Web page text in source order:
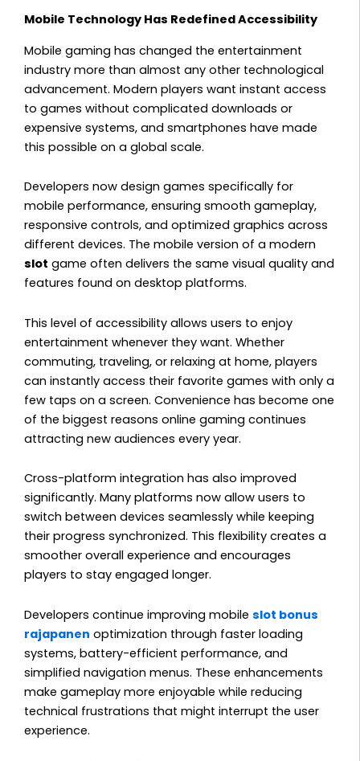
Mobile Technology Has Redefined Accessibility
Mobile gaming has changed the entertainment
industry more than almost any other technological
advancement. Modern players want instant access
to games without complicated downloads or
expensive systems, and smartphones have made
this possible on a global scale.
Developers now design games specifically for
mobile performance, ensuring smooth gameplay,
responsive controls, and optimized graphics across
different devices. The mobile version of a modern
slot game often delivers the same visual quality and
features found on desktop platforms.
This level of accessibility allows users to enjoy
entertainment whenever they want. Whether
commuting, traveling, or relaxing at home, players
can instantly access their favorite games with only a
few taps on a screen. Convenience has become one
of the biggest reasons online gaming continues
attracting new audiences every year.
Cross-platform integration has also improved
significantly. Many platforms now allow users to
switch between devices seamlessly while keeping
their progress synchronized. This flexibility creates a
smoother overall experience and encourages
players to stay engaged longer.
Developers continue improving mobile slot bonus
rajapanen optimization through faster loading
systems, battery-efficient performance, and
simplified navigation menus. These enhancements
make gameplay more enjoyable while reducing
technical frustrations that might interrupt the user
experience.